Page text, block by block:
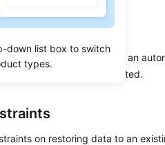
down list box to switch
types.
describes how to use an
when the backup was created.
on restoring data to an